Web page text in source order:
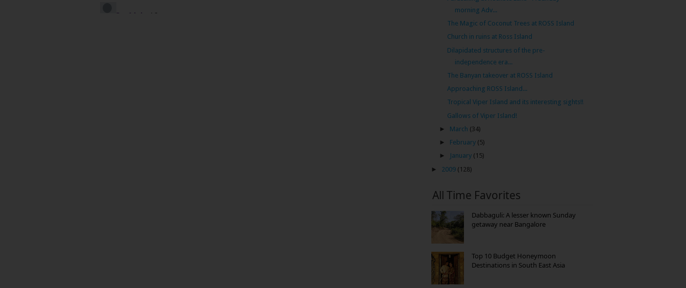
morning Adv...
The Magic of Coconut Trees at ROSS Island
Church in ruins at Ross Island
Dilapidated structures of the pre-
independence era...
The Banyan takeover at ROSS Island
Approaching ROSS Island...
Tropical Viper Island and its interesting sights!!
Gallows of Viper Island!
► March (34)
► February (5)
►
January (15)
►
2009 (128)
All Time Favorites
Dabbaguli: A lesser known Sunday
getaway near Bangalore
Top 10 Budget Honeymoon
Destinations in South East Asia